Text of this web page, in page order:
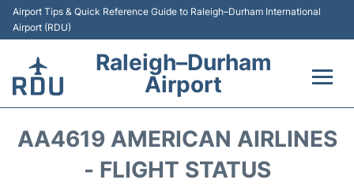
Airport Tips & Quick Reference Guide to Raleigh–Durham International
Airport (RDU)
Raleigh–Durham
Airport
AA4619 AMERICAN AIRLINES
- FLIGHT STATUS